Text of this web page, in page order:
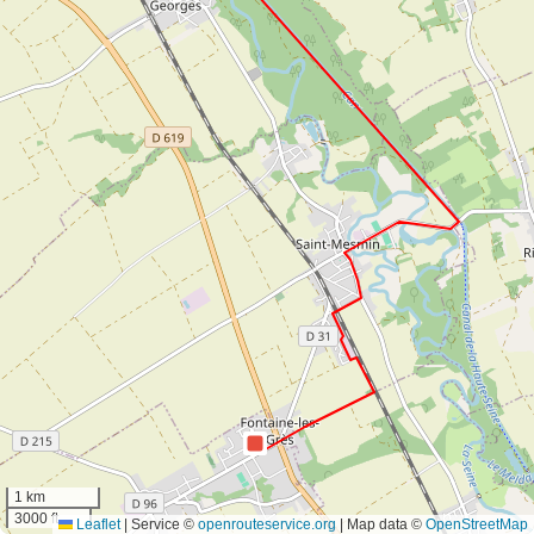
1 km
3000 ft
Leaflet Service © openrouteservice.org | Map data © OpenStreetMap